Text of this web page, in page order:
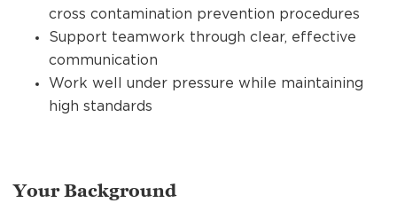
cross contamination prevention procedures
Support teamwork through clear, effective
communication
Work well under pressure while maintaining
high standards
Your Background